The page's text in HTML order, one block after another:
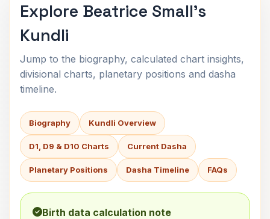
Explore Beatrice Small's
Kundli
Jump to the biography, calculated chart insights,
divisional charts, planetary positions and dasha
timeline.
Biography Kundli Overview
D1, D9 & D10 Charts Current Dasha
Planetary Positions Dasha Timeline FAQs
Birth data calculation note